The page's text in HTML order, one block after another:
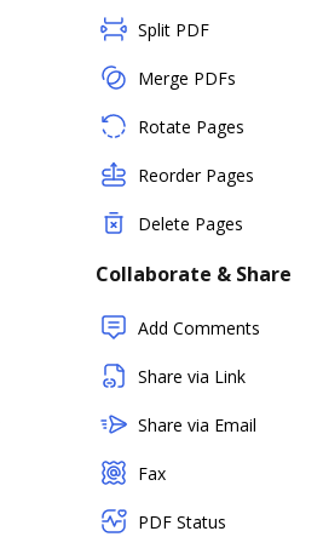
Split PDF
Merge PDFs
Rotate Pages
Reorder Pages
Delete Pages
Collaborate & Share
Add Comments
Share via Link
Share via Email
Fax
PDF Status